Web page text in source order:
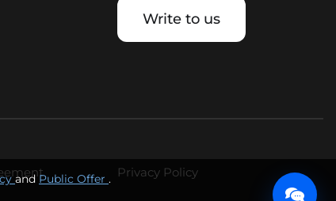
Write to us
Privacy Policy
andPublic Offer .